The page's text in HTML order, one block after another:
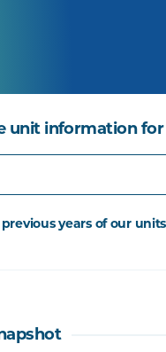
unit information for
years of our units